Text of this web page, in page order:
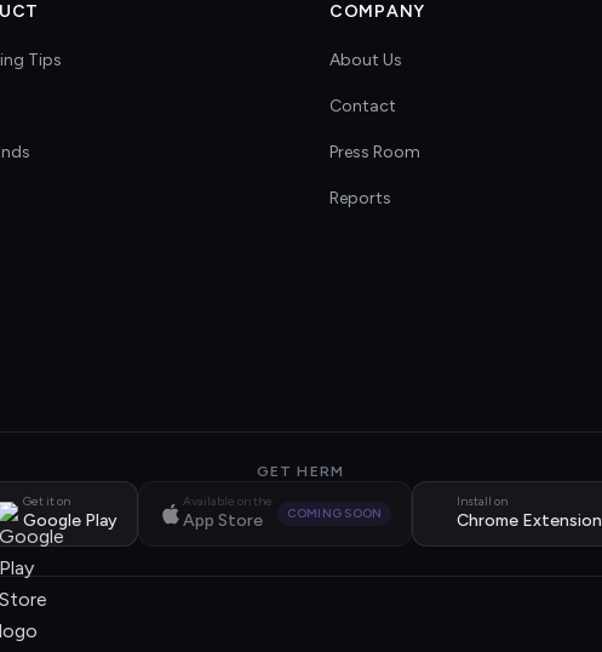
Tips
COMPANY
About Us
Contact
Press Room
Reports
GET HERM
Get it on
Google Play
Available on the
App Store COMING SOON
Install on
Chrome Extension